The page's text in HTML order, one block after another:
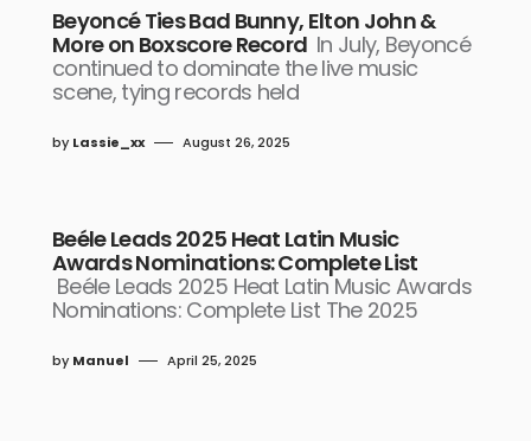
Beyoncé Ties Bad Bunny, Elton John &
More on Boxscore Record In July, Beyoncé
continued to dominate the live music
scene, tying records held
by Lassie_xx August 26, 2025
Beéle Leads 2025 Heat Latin Music
Awards Nominations: Complete List
Beéle Leads 2025 Heat Latin Music Awards
Nominations: Complete List The 2025
by Manuel April 25, 2025